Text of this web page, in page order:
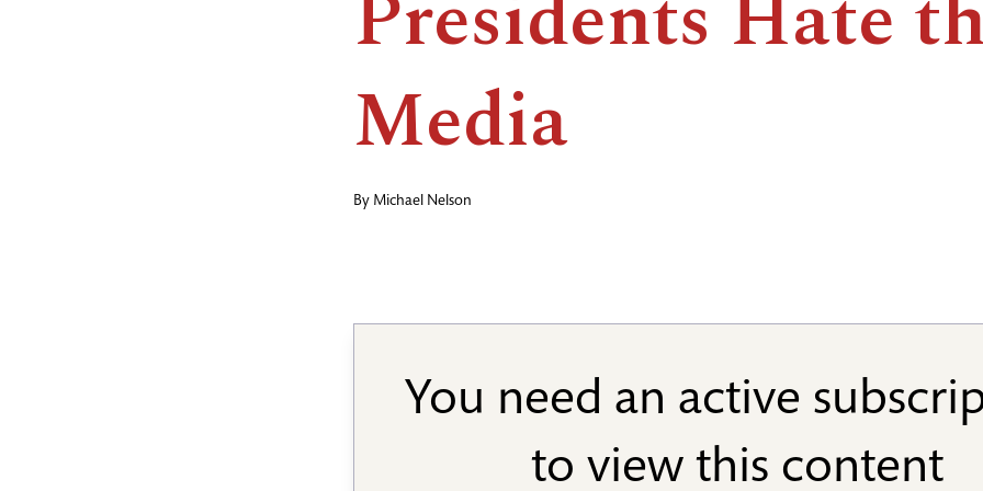
Media
By Michael Nelson
You need an active
to view this content